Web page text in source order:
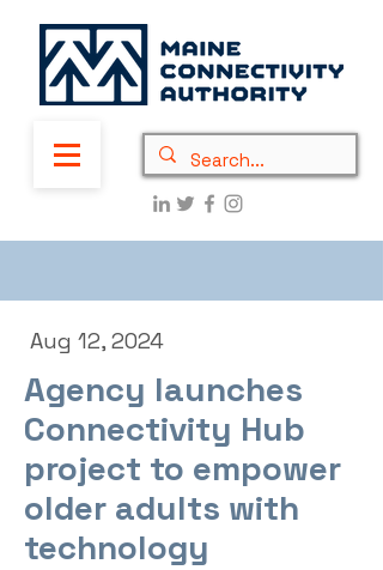
Aug 12, 2024
Agency launches
Connectivity Hub
project to empower
older adults with
technology